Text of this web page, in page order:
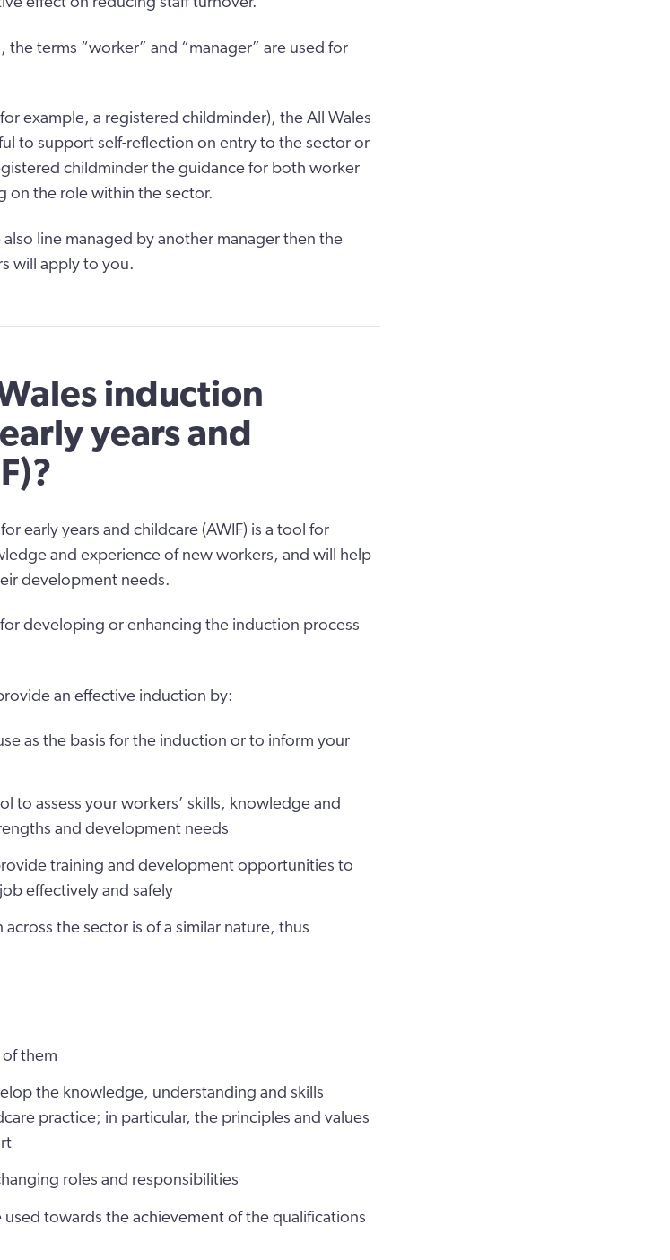
terms “worker” and “manager” are used for
example, a registered childminder), the All Wales
to support self-reflection on entry to the sector or
childminder the guidance for both worker
on the role within the sector.
line managed by another manager then the
will apply to you.
induction
years and
early years and childcare (AWIF) is a tool for
and experience of new workers, and will help
development needs.
for developing or enhancing the induction process
an effective induction by:
as the basis for the induction or to inform your
to assess your workers’ skills, knowledge and
and development needs
training and development opportunities to
effectively and safely
the sector is of a similar nature, thus
them
the knowledge, understanding and skills
practice; in particular, the principles and values
roles and responsibilities
towards the achievement of the qualifications